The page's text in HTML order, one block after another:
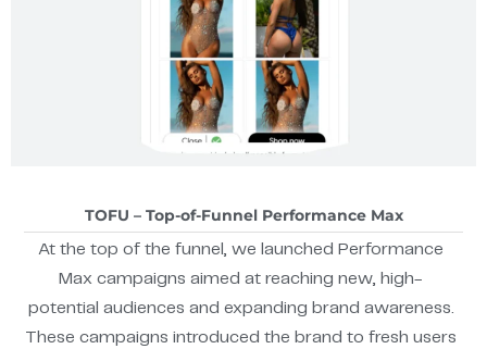
TOFU – Top-of-Funnel Performance Max
At the top of the funnel, we launched Performance
Max campaigns aimed at reaching new, high-
potential audiences and expanding brand awareness.
These campaigns introduced the brand to fresh users